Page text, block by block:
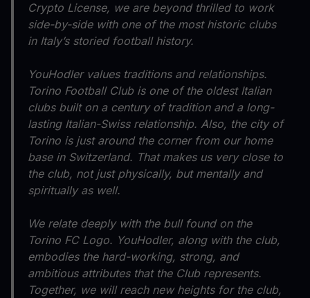
Crypto License, we are beyond thrilled to work
side-by-side with one of the most historic clubs
in Italy’s storied football history.
YouHodler values traditions and relationships.
Torino Football Club is one of the oldest Italian
clubs built on a century of tradition and a long-
lasting Italian-Swiss relationship. Also, the city of
Torino is just around the corner from our home
base in Switzerland. That makes us very close to
the club, not just physically, but mentally and
spiritually as well.
We relate deeply with the bull found on the
Torino FC Logo. YouHodler, along with the club,
embodies the hard-working, strong, and
ambitious attributes that the Club represents.
Together, we will reach new heights for the club,